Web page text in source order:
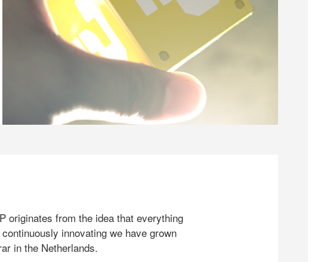
originates from the idea that everything
innovating we have grown
in the Netherlands.